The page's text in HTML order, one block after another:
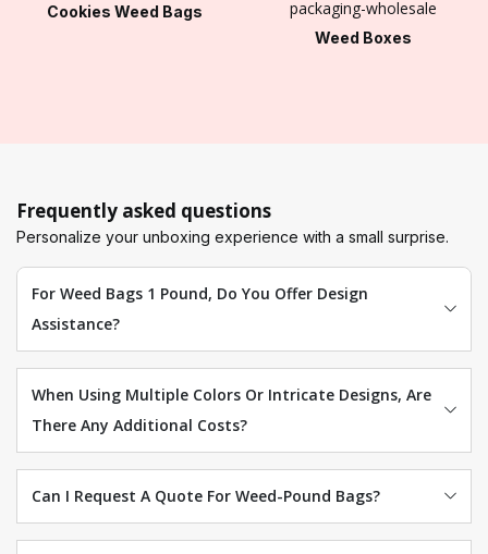
Cookies Weed Bags
Weed Boxes
Frequently asked questions
Personalize your unboxing experience with a small surprise.
For Weed Bags 1 Pound, Do You Offer Design
Assistance?
When Using Multiple Colors Or Intricate Designs, Are
There Any Additional Costs?
Can I Request A Quote For Weed-Pound Bags?